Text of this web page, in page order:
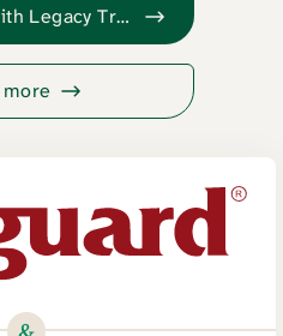
Notify Vanguard with Legacy Trail